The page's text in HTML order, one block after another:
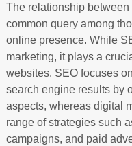
The relationship
common query among
online presence. While
marketing, it plays a
websites. SEO focuses
search engine results by
aspects, whereas digital
range of strategies such
campaigns, and paid